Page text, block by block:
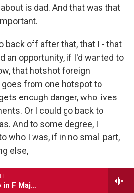
Concerto Grosso in F Major, Op. 6, No. 9
is dad. And that was that
back off after that, that I - that
an opportunity, if I'd wanted to
that hotshot foreign
from one hotspot to
enough danger, who lives
Or I could go back to
And to some degree, I
who I was, if in no small part,
else,
to the interview I recorded
who spent 36 years at